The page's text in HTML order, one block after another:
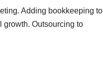
Adding bookkeeping to
growth. Outsourcing to